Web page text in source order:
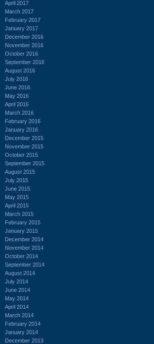
April 2017
March 2017
February 2017
January 2017
December 2016
November 2016
October 2016
September 2016
August 2016
July 2016
June 2016
May 2016
April 2016
March 2016
February 2016
January 2016
December 2015
November 2015
October 2015
September 2015
August 2015
July 2015
June 2015
May 2015
April 2015
March 2015
February 2015
January 2015
December 2014
November 2014
October 2014
September 2014
August 2014
July 2014
June 2014
May 2014
April 2014
March 2014
February 2014
January 2014
December 2013